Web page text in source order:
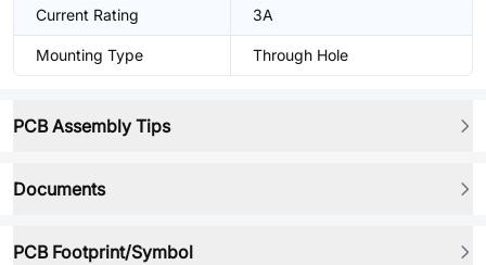
Current Rating 3A
Mounting Type Through Hole
PCB Assembly Tips
Documents
PCB Footprint/Symbol